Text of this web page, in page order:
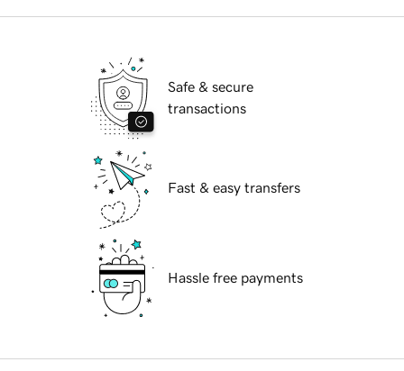
Safe & secure
transactions
Fast & easy transfers
Hassle free payments